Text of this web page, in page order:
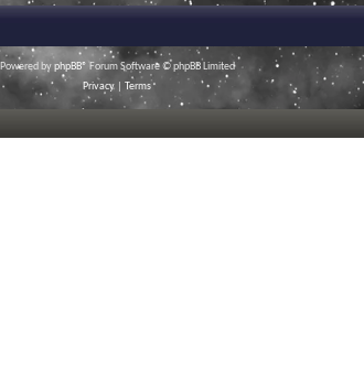
Powered byphpBB® Forum Software © phpBB Limited
Privacy
Terms